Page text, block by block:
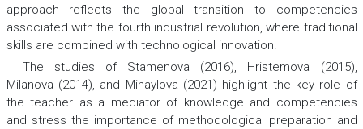
approach reflects the global transition to competencies
associated with the fourth industrial revolution, where traditional
skills are combined with technological innovation.
The studies of Stamenova (2016), Hristemova (2015),
Milanova (2014), and Mihaylova (2021) highlight the key role of
the teacher as a mediator of knowledge and competencies
and stress the importance of methodological preparation and